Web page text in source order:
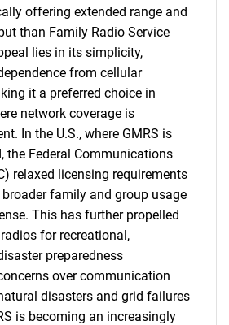
offering extended range and
than Family Radio Service
lies in its simplicity,
from cellular
it a preferred choice in
network coverage is
In the U.S., where GMRS is
the Federal Communications
relaxed licensing requirements
family and group usage
This has further propelled
for recreational,
preparedness
over communication
disasters and grid failures
is becoming an increasingly